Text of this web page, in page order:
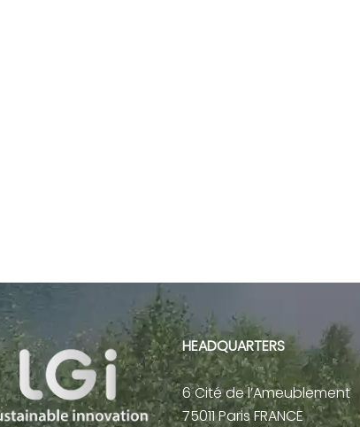
HEADQUARTERS
6 Cité de l’Ameublement
75011 Paris FRANCE